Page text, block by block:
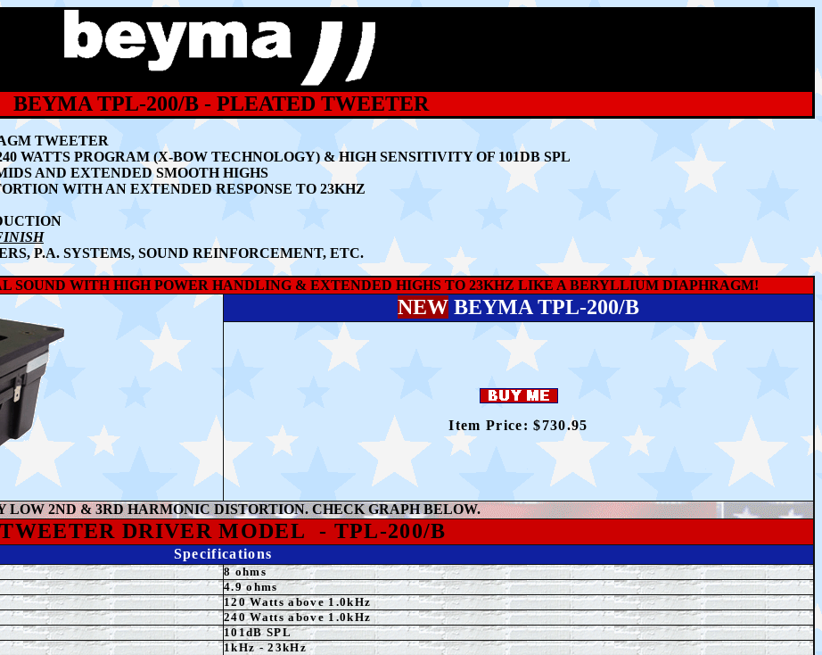
BEYMA TPL-200/B - PLEATED TWEETER
TWEETER
WATTS PROGRAM (X-BOW TECHNOLOGY) & HIGH SENSITIVITY OF 101DB SPL
AND EXTENDED SMOOTH HIGHS
WITH AN EXTENDED RESPONSE TO 23KHZ
P.A. SYSTEMS, SOUND REINFORCEMENT, ETC.
SOUND WITH HIGH POWER HANDLING & EXTENDED HIGHS TO 23KHZ LIKE A BERYLLIUM DIAPHRAGM!
NEW BEYMA TPL-200/B
Item Price: $730.95
LOW 2ND & 3RD HARMONIC DISTORTION. CHECK GRAPH BELOW.
TWEETER DRIVER MODEL - TPL-200/B
Specifications
8 ohms
4.9 ohms
120 Watts above 1.0kHz
240 Watts above 1.0kHz
101dB SPL
1kHz - 23kHz